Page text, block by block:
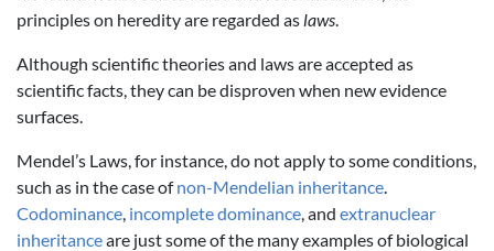
principles on heredity are regarded as laws.
Although scientific theories and laws are accepted as
scientific facts, they can be disproven when new evidence
surfaces.
Mendel’s Laws, for instance, do not apply to some conditions,
such as in the case ofnon-Mendelian inheritance.
Codominance, incomplete dominance, and extranuclear
inheritanceare just some of the many examples of biological